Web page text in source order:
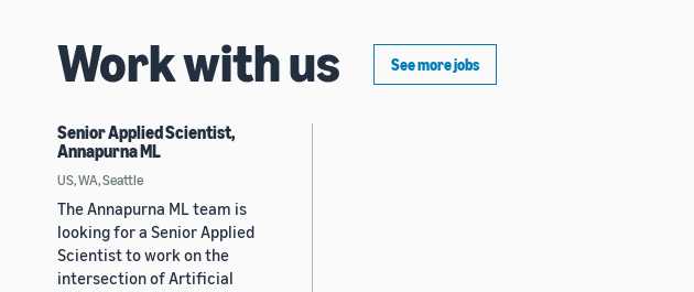
Work with us See more jobs
Senior Applied Scientist,
Annapurna ML
US, WA, Seattle
The Annapurna ML team is
looking for a Senior Applied
Scientist to work on the
intersection of Artificial